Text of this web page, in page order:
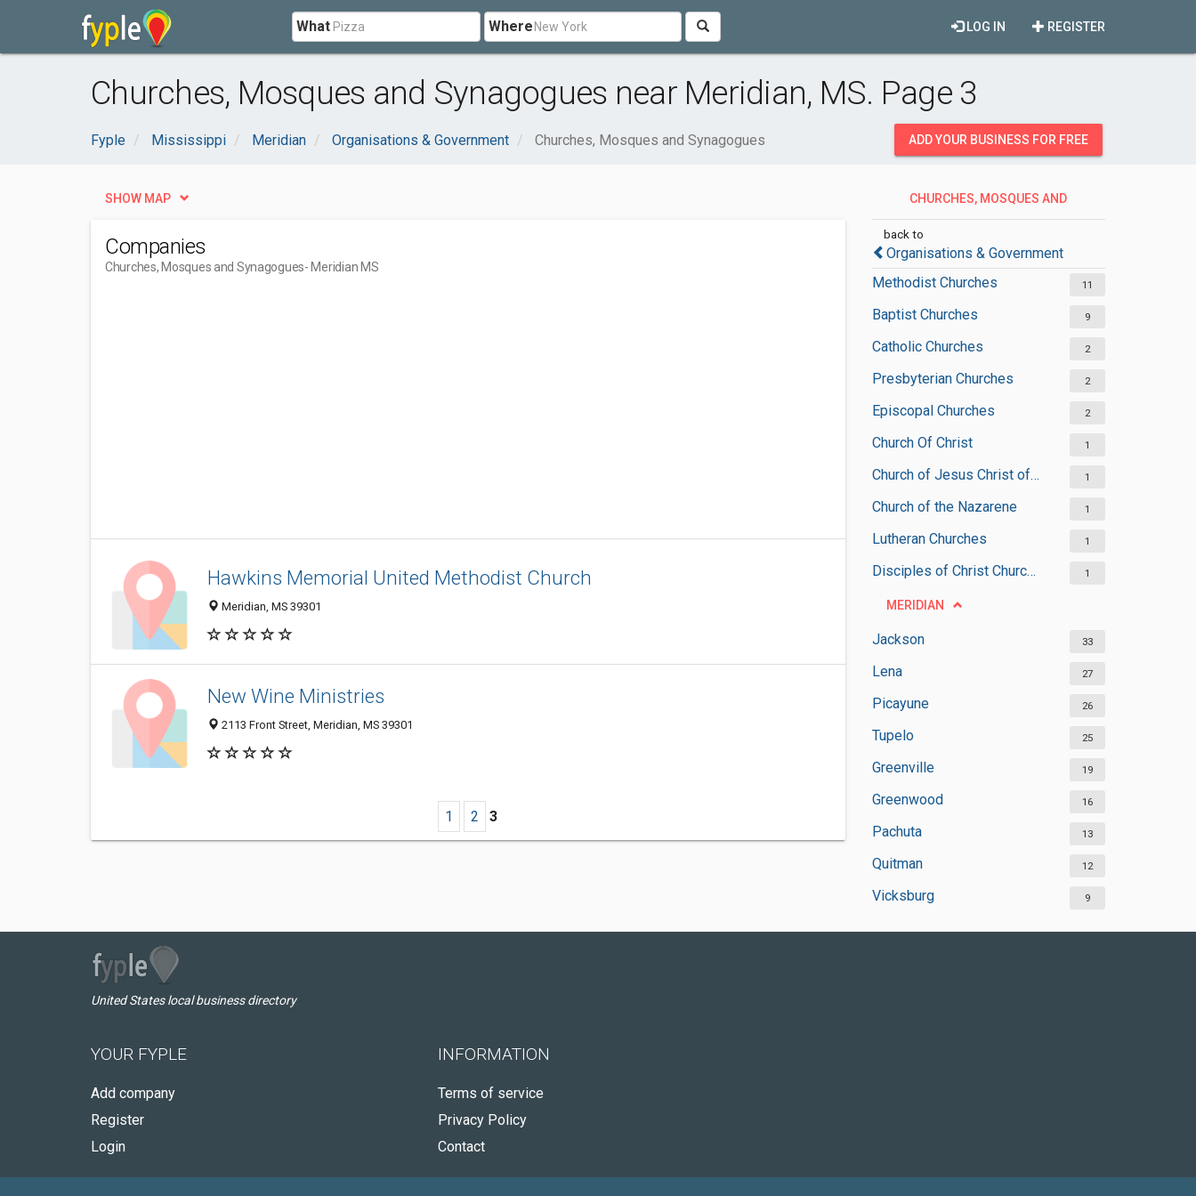
What Where REGISTER
LOG IN
Churches, Mosques and Synagogues near Meridian, MS. Page 3
Fyple Mississippi Meridian Organisations & Government Churches, Mosques and Synagogues ADD YOUR BUSINESS FOR FREE
CHURCHES, MOSQUES AND
back to
Organisations & Government
Methodist Churches
11
Baptist Churches 9
Catholic Churches 2
Presbyterian Churches 2
Episcopal Churches 2
Church Of Christ 1
Church of Jesus Christ of Latter-day Saints 1
Church of the Nazarene 1
Lutheran Churches 1
Disciples of Christ Churches 1
MERIDIAN
Jackson 33
Lena 27
Picayune 26
Tupelo 25
Greenville 19
Greenwood 16
Pachuta 13
Quitman 12
Vicksburg 9
SHOW MAP
Companies
Churches, Mosques and Synagogues- Meridian MS
Hawkins Memorial United Methodist Church
Meridian, MS 39301
New Wine Ministries
2113 Front Street, Meridian, MS 39301
1 2 3
United States local business directory
YOUR FYPLE
Add company
Register
Login
INFORMATION
Terms of service
Privacy Policy
Contact